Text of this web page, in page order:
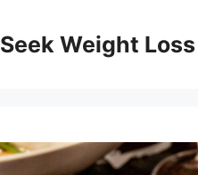
Seek Weight Loss